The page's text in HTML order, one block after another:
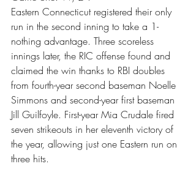
Eastern Connecticut registered their only
run in the second inning to take a 1-
nothing advantage. Three scoreless
innings later, the RIC offense found and
claimed the win thanks to RBI doubles
from fourth-year second baseman Noelle
Simmons and second-year first baseman
Jill Guilfoyle. First-year Mia Crudale fired
seven strikeouts in her eleventh victory of
the year, allowing just one Eastern run on
three hits.